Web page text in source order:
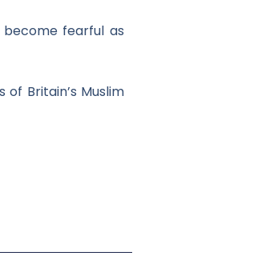
fearful as
Britain’s Muslim